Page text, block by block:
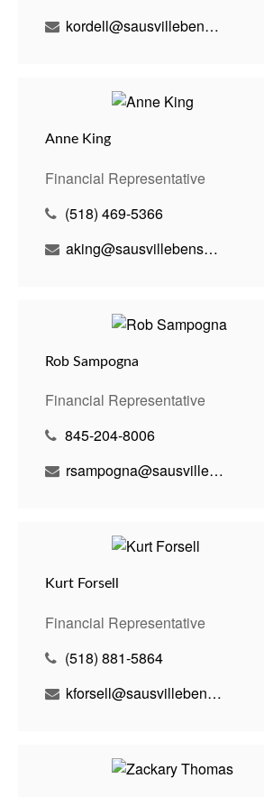
kordell@sausvillebenson.com
Anne King
Financial Representative
(518) 469-5366
aking@sausvillebenson.com
Rob Sampogna
Financial Representative
845-204-8006
rsampogna@sausvillebenson.com
Kurt Forsell
Financial Representative
(518) 881-5864
kforsell@sausvillebenson.com